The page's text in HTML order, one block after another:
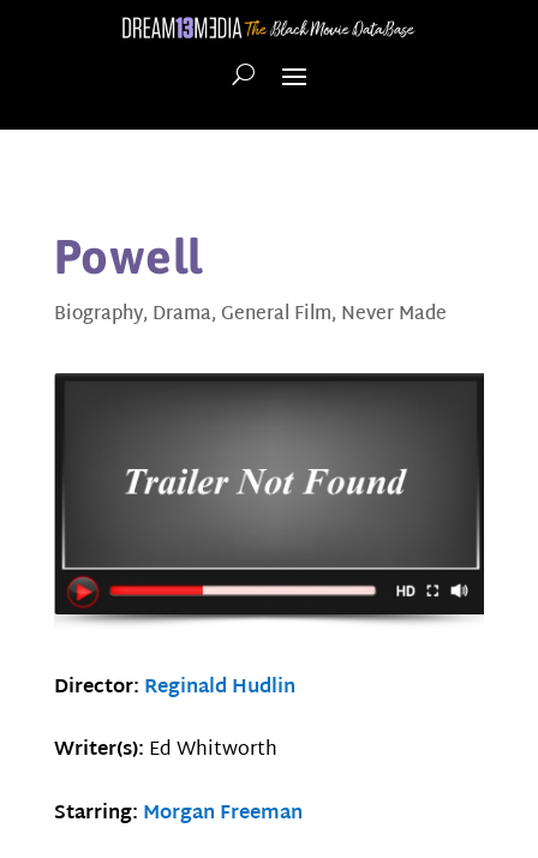
Powell
Biography, Drama,General Film, Never Made
Director: Reginald Hudlin
Writer(s): Ed Whitworth
Starring: Morgan Freeman